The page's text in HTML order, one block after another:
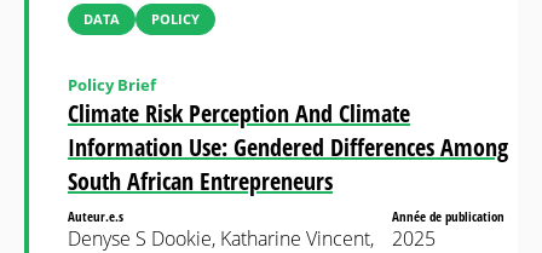
DATA POLICY
Climate Risk Perception And Climate
Information Use: Gendered Differences Among
South African Entrepreneurs
Policy Brief
Auteur.e.s
Denyse S Dookie, Katharine Vincent,
Année de publication
2025